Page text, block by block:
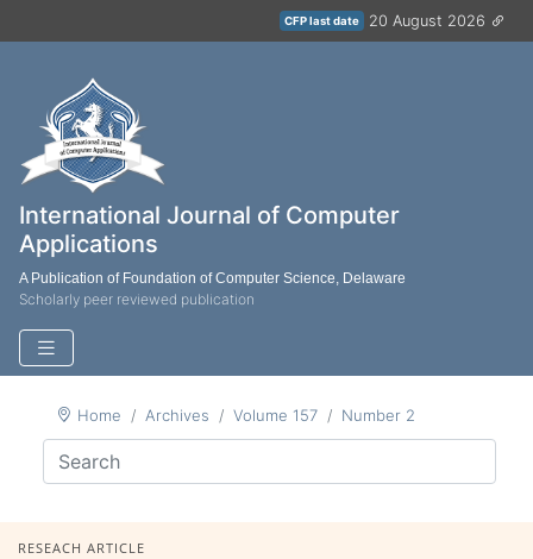
CFP last date 20 August 2026
International Journal of Computer
Applications
A Publication of Foundation of Computer Science, Delaware
Scholarly peer reviewed publication
Home Archives Volume 157 Number 2
RESEACH ARTICLE